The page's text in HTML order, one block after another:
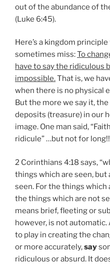
out of the abundance of
(Luke 6:45).
Here’s a kingdom
sometimes miss:To
have to say the ridiculous
impossible.That is, we
when there is no physical
But the more we say it,
deposits (treasure) in our
image. One man said,
ridicule” …but not for
2 Corinthians 4:18 says,
things which are seen,
seen. For the things which
the things which are not
means brief, fleeting or
however, is not automatic.
to play in creating the
or more accurately,say
ridiculous or absurd. It